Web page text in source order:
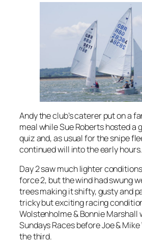
Andy the club’s caterer put on a
meal while Sue Roberts hosted a
quiz and, as usual for the snipe
continued will into the early hours.
Day 2 saw much lighter
force 2, but the wind had swung
trees making it shifty, gusty and
tricky but exciting racing
Wolstenholme & Bonnie
Sundays Races before Joe &
the third.